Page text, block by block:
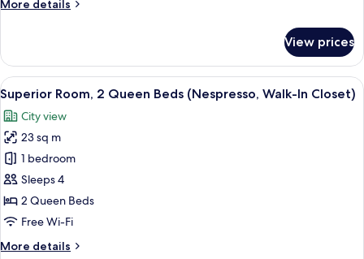
Bed
More details
Room,
King
Bed
View prices
View
all
photos
for
Superior
Room,
2
Queen
(Nespresso,
Superior Room, 2 Queen Beds
5
Superior Room, 2 Queen Beds (Nespresso, Walk-In Closet)
City view
23 sq m
1 bedroom
Sleeps 4
2 Queen Beds
Free Wi-Fi
More details
More